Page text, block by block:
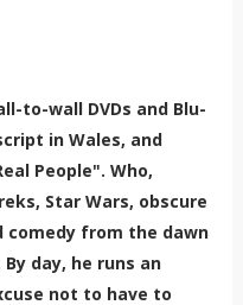
to-wall DVDs and Blu-
in Wales, and
People". Who,
Star Wars, obscure
comedy from the dawn
day, he runs an
not to have to